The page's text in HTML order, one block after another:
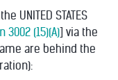
UNITED STATES
(15)(A)] via the
are behind the